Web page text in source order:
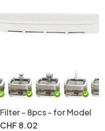
Filter - 8pcs - for Model
CHF 8.02